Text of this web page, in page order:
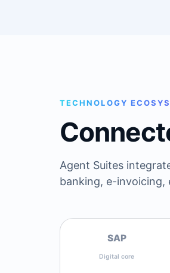
TECHNOLOGY
Agent Suites
banking, e-invoicing,
SAP
Digital core